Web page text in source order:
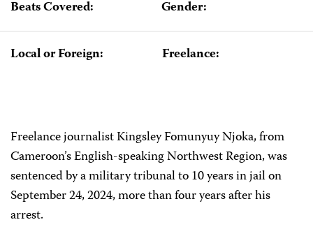
Beats Covered: Gender:
Local or Foreign: Freelance:
Freelance journalist Kingsley Fomunyuy Njoka, from
Cameroon’s English-speaking Northwest Region, was
sentenced by a military tribunal to 10 years in jail on
September 24, 2024, more than four years after his
arrest.